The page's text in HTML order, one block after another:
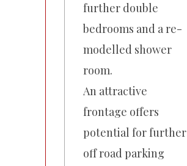
further double
bedrooms and a re-
modelled shower
room.
An attractive
frontage offers
potential for further
off road parking